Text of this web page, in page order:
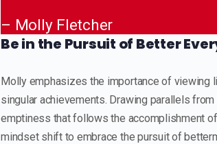
– Molly Fletcher
Be in the Pursuit of Better
Molly emphasizes the importance of viewing
singular achievements. Drawing parallels
emptiness that follows the accomplishment
mindset shift to embrace the pursuit of